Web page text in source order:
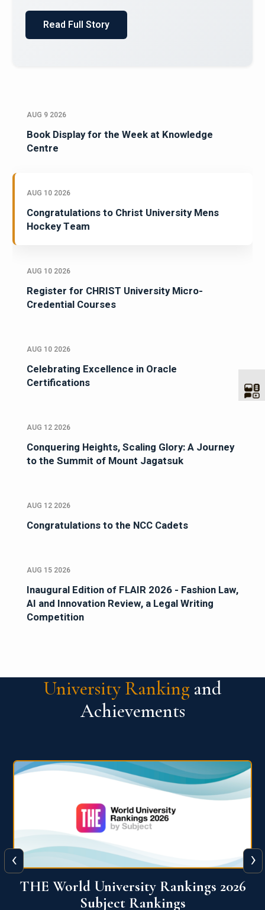
AUG 9 2026
Book Display for the Week at Knowledge
Centre
AUG 10 2026
Congratulations to Christ University Mens
Hockey Team
AUG 10 2026
Register for CHRIST University Micro-
Credential Courses
AUG 10 2026
Celebrating Excellence in Oracle
Certifications
AUG 12 2026
Conquering Heights, Scaling Glory: A Journey
to the Summit of Mount Jagatsuk
AUG 12 2026
Congratulations to the NCC Cadets
AUG 15 2026
Inaugural Edition of FLAIR 2026 - Fashion Law,
AI and Innovation Review, a Legal Writing
Competition
University Ranking and
Achievements
QS World University Ranking 2026
‹ ›